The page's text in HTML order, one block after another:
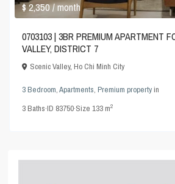
$ 2,350/ month
0703103 | 3BR PREMIUM APARTMENT
VALLEY, DISTRICT 7
Scenic Valley,Ho Chi Minh City
3 Bedroom,Apartments,Premium propertyin
3Baths·ID 83750·Size133 m2